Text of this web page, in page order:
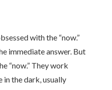
with the “now.”
immediate answer. But
“now.” They work
in the dark, usually